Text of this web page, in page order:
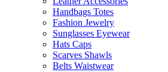
Handbags Totes
Fashion Jewelry
Sunglasses Eyewear
Hats Caps
Scarves Shawls
Belts Waistwear